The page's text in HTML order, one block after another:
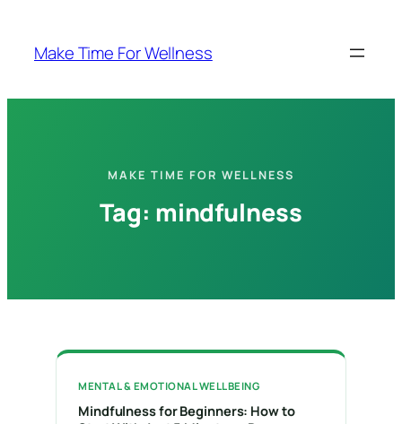
content
Make Time For Wellness
MAKE TIME FOR WELLNESS
Tag: mindfulness
MENTAL & EMOTIONAL WELLBEING
Mindfulness for Beginners: How to